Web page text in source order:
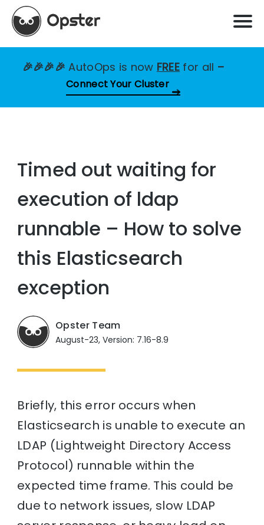
🎉🎉🎉🎉AutoOps is now FREE for all –
Connect Your Cluster
Timed out waiting for
execution of ldap
runnable – How to solve
this Elasticsearch
exception
Opster Team
August-23, Version: 7.16-8.9
Briefly, this error occurs when
Elasticsearch is unable to execute an
LDAP (Lightweight Directory Access
Protocol) runnable within the
expected time frame. This could be
due to network issues, slow LDAP